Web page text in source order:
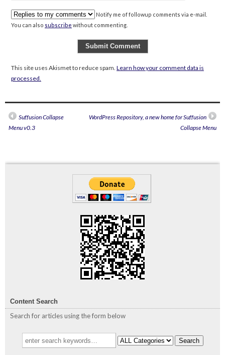
Notify me of followup comments via e-mail.
You can also subscribe without commenting.
This site uses Akismet to reduce spam. Learn how your comment data is
processed.
Suffusion Collapse
Menu v0.3
WordPress Repository, a new home for Suffusion
Collapse Menu
Content Search
Search for articles using the form below
Search